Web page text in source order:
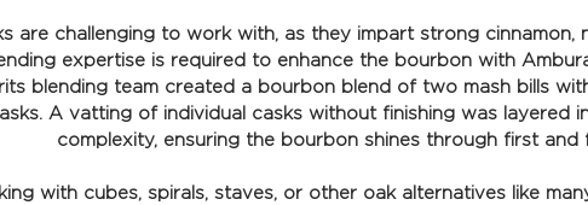
are challenging to work with, as they impart strong cinnamon,
expertise is required to enhance the bourbon with
blending team created a bourbon blend of two mash bills
A vatting of individual casks without finishing was layered
complexity, ensuring the bourbon shines through first and
with cubes, spirals, staves, or other oak alternatives like